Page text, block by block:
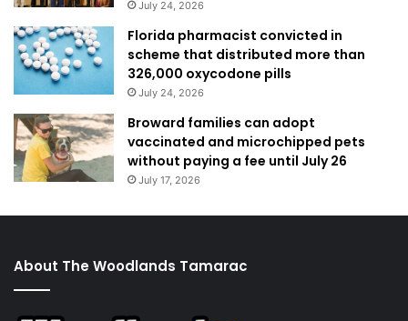
July 24, 2026
Florida pharmacist convicted in
scheme that distributed more than
326,000 oxycodone pills
July 24, 2026
Broward families can adopt
vaccinated and microchipped pets
without paying a fee until July 26
July 17, 2026
About The Woodlands Tamarac